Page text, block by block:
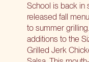
School is back in
released fall
to summer
additions to the
Grilled Jerk